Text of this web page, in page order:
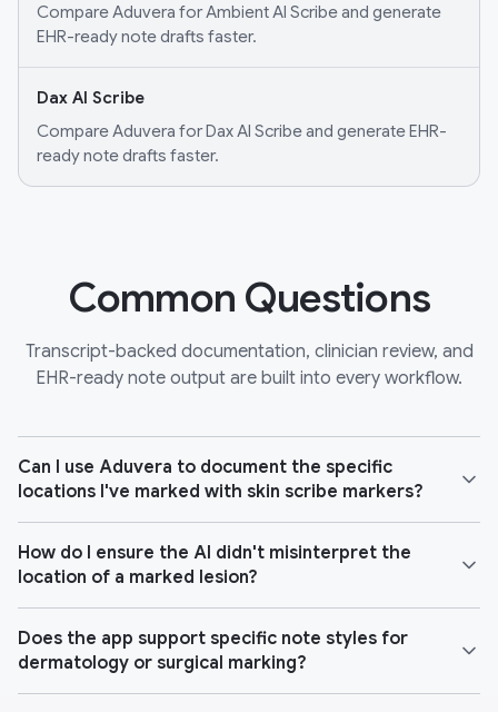
Compare Aduvera for Ambient AI Scribe and generate
EHR-ready note drafts faster.
Dax AI Scribe
Compare Aduvera for Dax AI Scribe and generate EHR-
ready note drafts faster.
Common Questions
Transcript-backed documentation, clinician review, and
EHR-ready note output are built into every workflow.
Can I use Aduvera to document the specific
locations I've marked with skin scribe markers?
How do I ensure the AI didn't misinterpret the
location of a marked lesion?
Does the app support specific note styles for
dermatology or surgical marking?